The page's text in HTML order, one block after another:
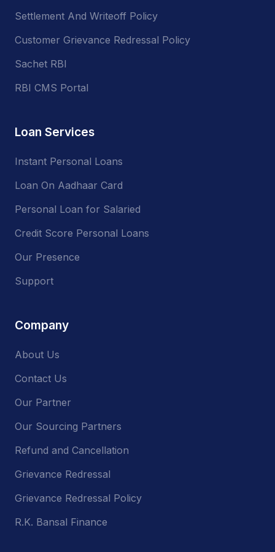
Settlement And Writeoff Policy
Customer Grievance Redressal Policy
Sachet RBI
RBI CMS Portal
Loan Services
Instant Personal Loans
Loan On Aadhaar Card
Personal Loan for Salaried
Credit Score Personal Loans
Our Presence
Support
Company
About Us
Contact Us
Our Partner
Our Sourcing Partners
Refund and Cancellation
Grievance Redressal
Grievance Redressal Policy
R.K. Bansal Finance